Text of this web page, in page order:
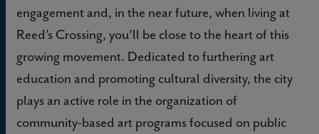
engagement and, in the near future, when living at
Reed’s Crossing, you’ll be close to the heart of this
growing movement. Dedicated to furthering art
education and promoting cultural diversity, the city
plays an active role in the organization of
community-based art programs focused on public